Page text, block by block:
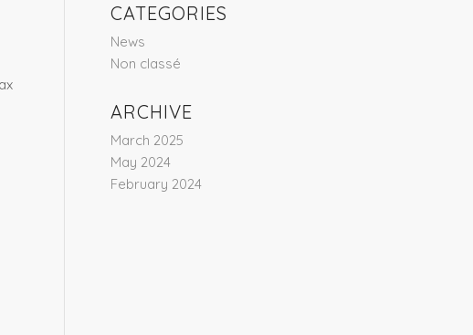
CATEGORIES
News
Non classé
ARCHIVE
March 2025
May 2024
February 2024